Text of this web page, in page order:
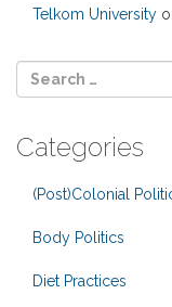
Telkom University
Categories
(Post)Colonial
Body Politics
Diet Practices